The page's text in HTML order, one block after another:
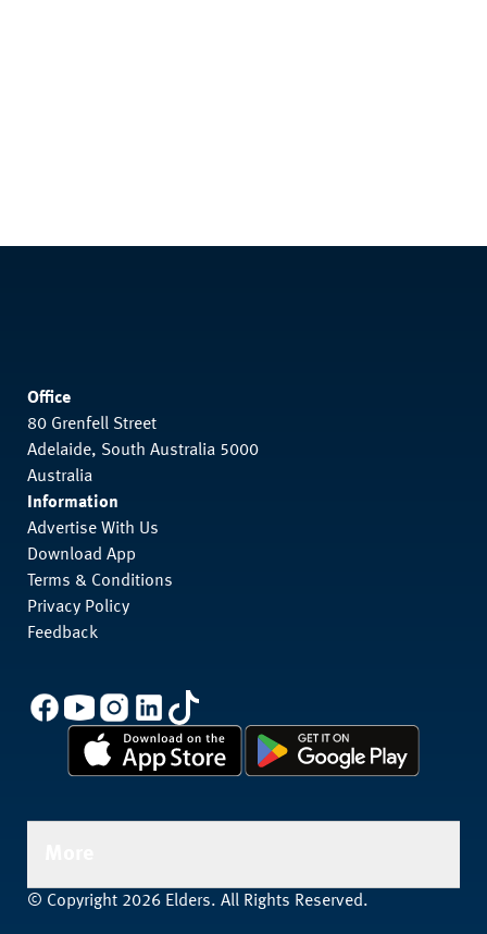
Office
80 Grenfell Street
Adelaide, South Australia 5000
Australia
Information
Advertise With Us
Download App
Terms & Conditions
Privacy Policy
Feedback
© Copyright 2026 Elders. All Rights Reserved.